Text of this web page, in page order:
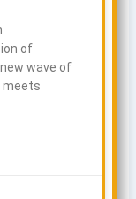
of
wave of
meets